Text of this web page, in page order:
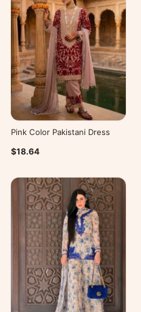
Pink Color Pakistani Dress
$18.64